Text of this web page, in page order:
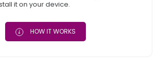
it on your device.
HOW IT WORKS